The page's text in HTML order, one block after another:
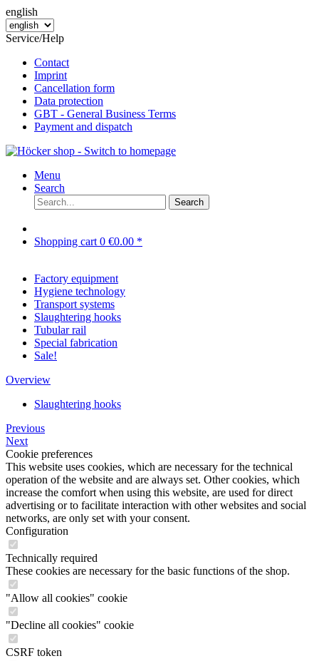
english
Service/Help
Contact
Imprint
Cancellation form
Data protection
GBT - General Business Terms
Payment and dispatch
Menu
Search
Search
Shopping cart 0 €0.00 *
Factory equipment
Hygiene technology
Transport systems
Slaughtering hooks
Tubular rail
Special fabrication
Sale!
Overview
Slaughtering hooks
Previous
Next
Cookie preferences
This website uses cookies, which are necessary for the technical
operation of the website and are always set. Other cookies, which
increase the comfort when using this website, are used for direct
advertising or to facilitate interaction with other websites and social
networks, are only set with your consent.
Configuration
Technically required
These cookies are necessary for the basic functions of the shop.
"Allow all cookies" cookie
"Decline all cookies" cookie
CSRF token